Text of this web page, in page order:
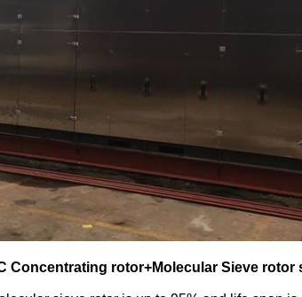
Concentrating rotor+Molecular Sieve rotor